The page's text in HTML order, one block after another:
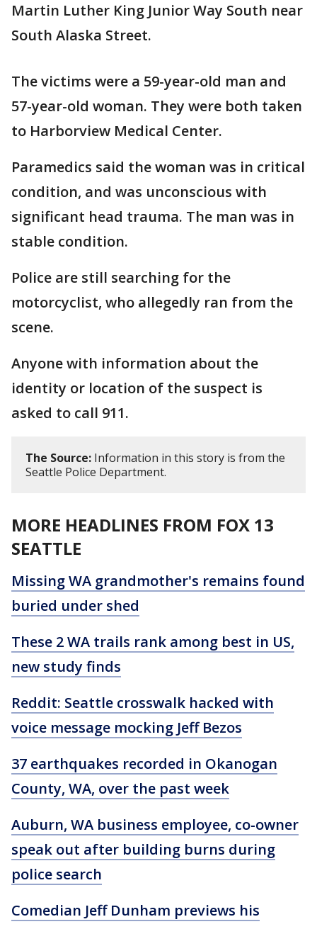
Martin Luther King Junior Way South near
South Alaska Street.
The victims were a 59-year-old man and
57-year-old woman. They were both taken
to Harborview Medical Center.
Paramedics said the woman was in critical
condition, and was unconscious with
significant head trauma. The man was in
stable condition.
Police are still searching for the
motorcyclist, who allegedly ran from the
scene.
Anyone with information about the
identity or location of the suspect is
asked to call 911.
The Source: Information in this story is from the
Seattle Police Department.
MORE HEADLINES FROM FOX 13
SEATTLE
Missing WA grandmother's remains found
buried under shed
These 2 WA trails rank among best in US,
new study finds
Reddit: Seattle crosswalk hacked with
voice message mocking Jeff Bezos
37 earthquakes recorded in Okanogan
County, WA, over the past week
Auburn, WA business employee, co-owner
speak out after building burns during
police search
Comedian Jeff Dunham previews his